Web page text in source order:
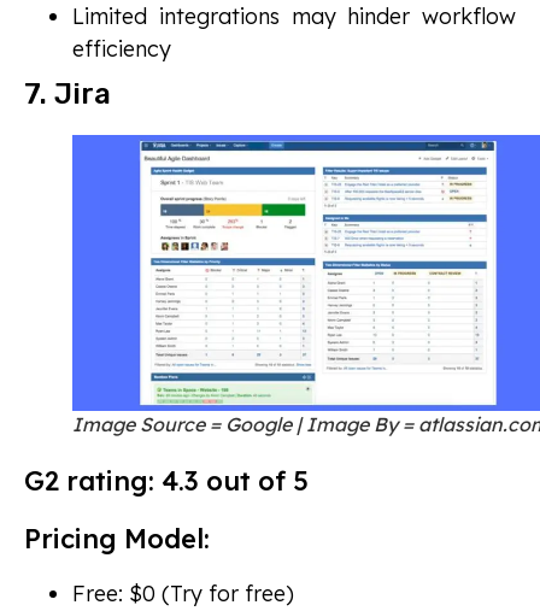
Limited integrations may hinder workflow
efficiency
7. Jira
Image Source = Google | Image By =
G2 rating: 4.3 out of 5
Pricing Model:
Free: $0 (Try for free)